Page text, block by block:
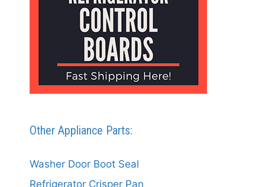
Other Appliance Parts:
Washer Door Boot Seal
Refrigerator Crisper Pan